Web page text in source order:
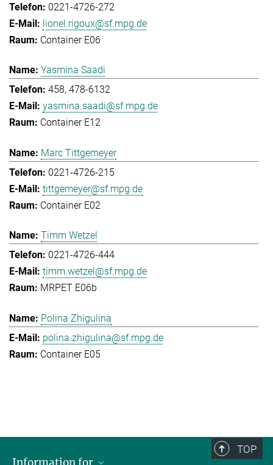
0221-4726-272
lionel.rigoux@sf.mpg.de
Container E06
Yasmina Saadi
458, 478-6132
yasmina.saadi@sf.mpg.de
Container E12
Marc Tittgemeyer
0221-4726-215
tittgemeyer@sf.mpg.de
Container E02
Timm Wetzel
0221-4726-444
timm.wetzel@sf.mpg.de
MRPET E06b
Polina Zhigulina
polina.zhigulina@sf.mpg.de
Container E05
TOP
Information for